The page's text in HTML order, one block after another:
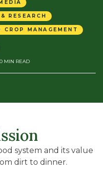
RESEARCH
CROP MANAGEMENT
MIN READ
system and its value
dirt to dinner.